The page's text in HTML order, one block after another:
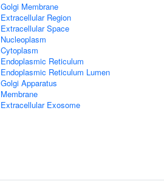
Golgi Membrane
Extracellular Region
Extracellular Space
Nucleoplasm
Cytoplasm
Endoplasmic Reticulum
Endoplasmic Reticulum Lumen
Golgi Apparatus
Membrane
Extracellular Exosome